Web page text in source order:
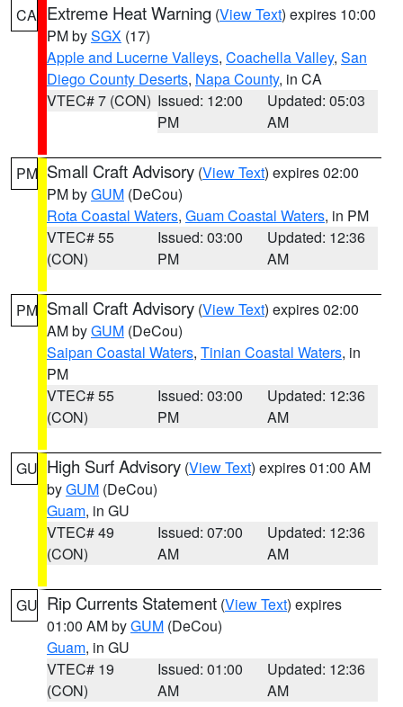
CA Extreme Heat Warning (View Text) expires 10:00
PM bySGX (17)
Apple and Lucerne Valleys, Coachella Valley, San
Diego County Deserts, Napa County, in CA
VTEC# 7 (CON) Issued: 12:00
PM
Updated: 05:03
AM
PM Small Craft Advisory (View Text) expires 02:00
PM byGUM (DeCou)
Rota Coastal Waters, Guam Coastal Waters, in PM
VTEC# 55
(CON)
Issued: 03:00
PM
Updated: 12:36
AM
PM Small Craft Advisory (View Text) expires 02:00
AM byGUM (DeCou)
Saipan Coastal Waters, Tinian Coastal Waters, in
PM
VTEC# 55
(CON)
Issued: 03:00
PM
Updated: 12:36
AM
GU High Surf Advisory (View Text) expires 01:00 AM
byGUM (DeCou)
Guam, in GU
VTEC# 49
(CON)
Issued: 07:00
AM
Updated: 12:36
AM
GU Rip Currents Statement (View Text) expires
01:00 AM byGUM (DeCou)
Guam, in GU
VTEC# 19
(CON)
Issued: 01:00
AM
Updated: 12:36
AM